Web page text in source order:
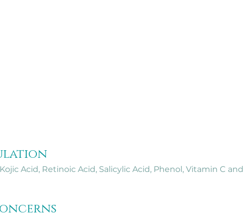
Acid, Retinoic Acid, Salicylic Acid, Phenol, Vitamin C